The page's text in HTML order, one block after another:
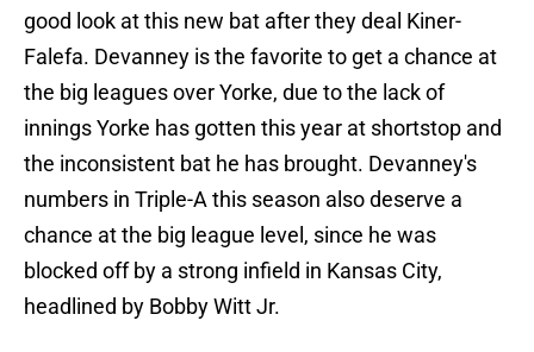
good look at this new bat after they deal Kiner-
Falefa. Devanney is the favorite to get a chance at
the big leagues over Yorke, due to the lack of
innings Yorke has gotten this year at shortstop and
the inconsistent bat he has brought. Devanney's
numbers in Triple-A this season also deserve a
chance at the big league level, since he was
blocked off by a strong infield in Kansas City,
headlined by Bobby Witt Jr.